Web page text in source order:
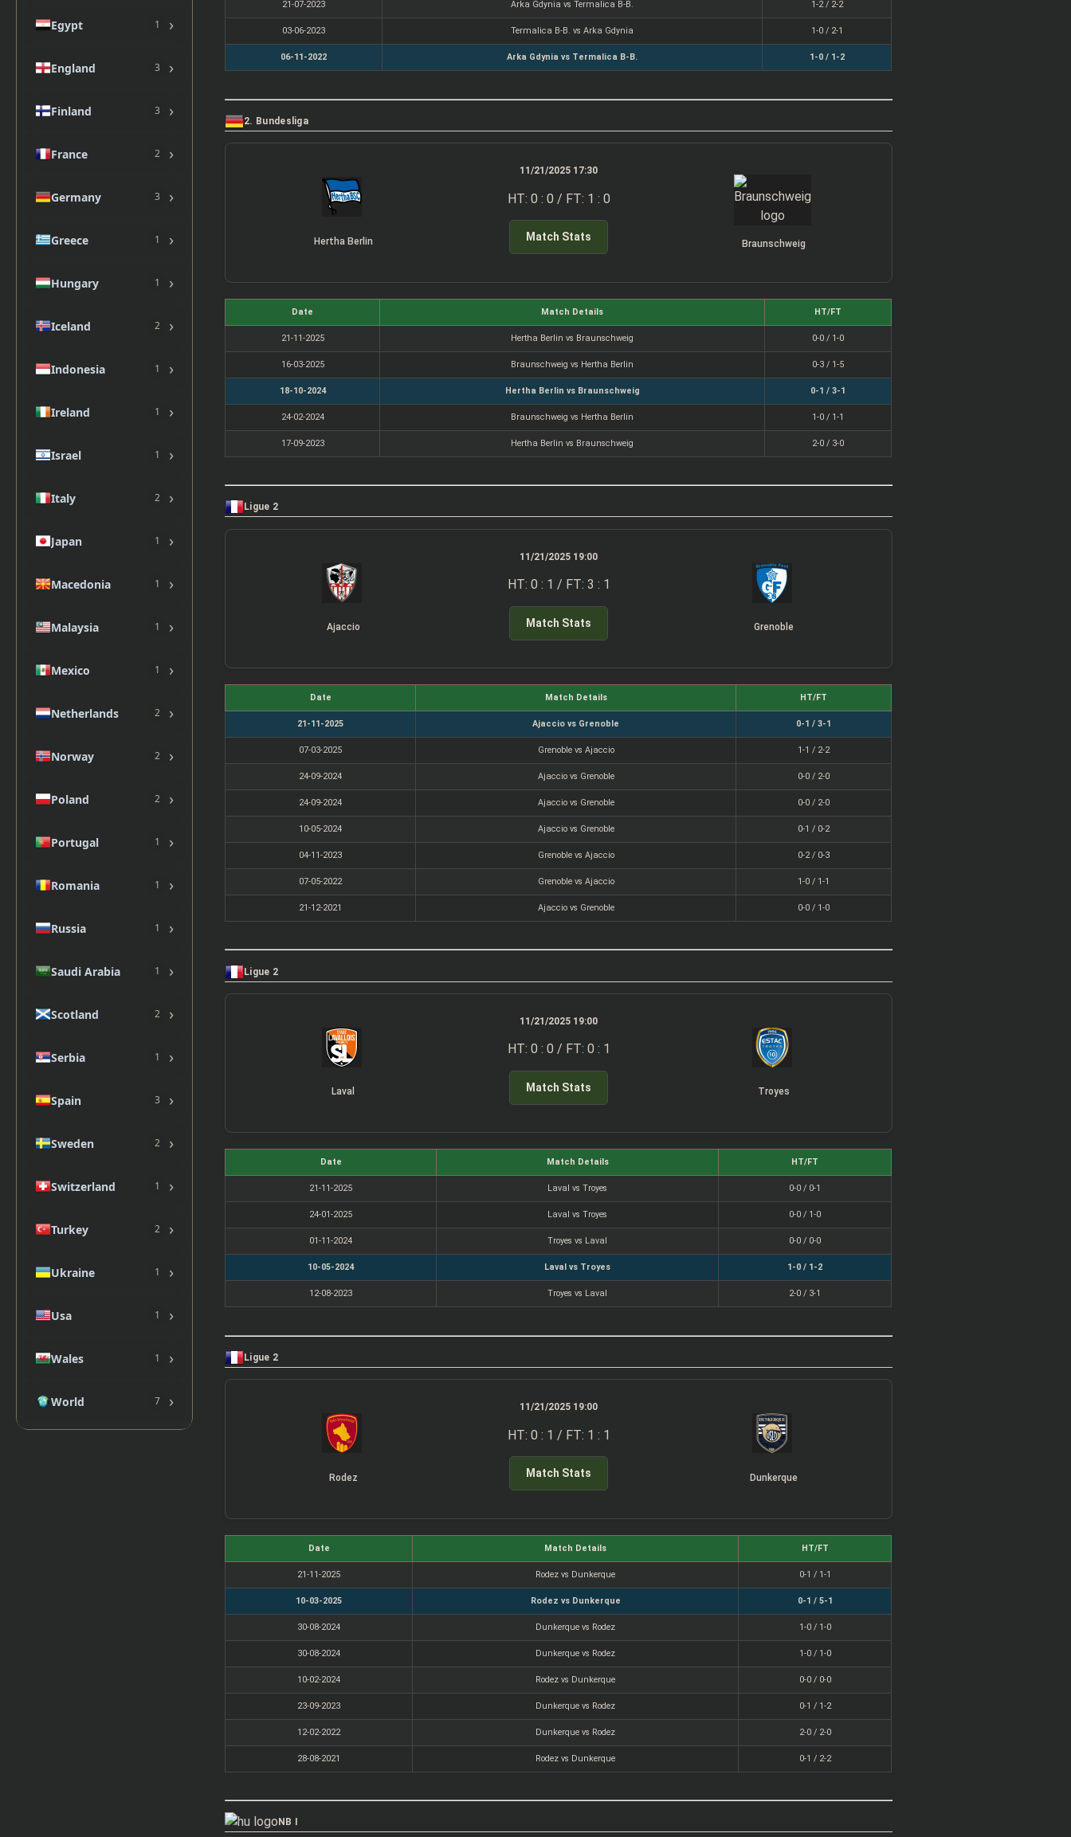
Egypt 1 ›
England 3 ›
Finland 3 ›
France 2 ›
Germany 3 ›
Greece 1 ›
Hungary 1 ›
Iceland 2 ›
Indonesia 1 ›
Ireland 1 ›
Israel 1 ›
Italy 2 ›
Japan 1 ›
Macedonia 1 ›
Malaysia 1 ›
Mexico 1 ›
Netherlands 2 ›
Norway 2 ›
Poland 2 ›
Portugal 1 ›
Romania 1 ›
Russia 1 ›
Saudi Arabia 1 ›
Scotland 2 ›
Serbia 1 ›
Spain 3 ›
Sweden 2 ›
Switzerland 1 ›
Turkey 2 ›
Ukraine 1 ›
Usa 1 ›
Wales 1 ›
World 7 ›
21-07-2023 Arka Gdynia vs Termalica B-B. 1-2 / 2-2
03-06-2023 Termalica B-B. vs Arka Gdynia 1-0 / 2-1
06-11-2022 Arka Gdynia vs Termalica B-B. 1-0 / 1-2
2. Bundesliga
Hertha Berlin
11/21/2025 17:30
HT: 0 : 0 / FT: 1 : 0
Match Stats
Braunschweig
Date Match Details HT/FT
21-11-2025 Hertha Berlin vs Braunschweig 0-0 / 1-0
16-03-2025 Braunschweig vs Hertha Berlin 0-3 / 1-5
18-10-2024 Hertha Berlin vs Braunschweig 0-1 / 3-1
24-02-2024 Braunschweig vs Hertha Berlin 1-0 / 1-1
17-09-2023 Hertha Berlin vs Braunschweig 2-0 / 3-0
Ligue 2
Ajaccio
11/21/2025 19:00
HT: 0 : 1 / FT: 3 : 1
Match Stats Grenoble
Date Match Details HT/FT
21-11-2025 Ajaccio vs Grenoble 0-1 / 3-1
07-03-2025 Grenoble vs Ajaccio 1-1 / 2-2
24-09-2024 Ajaccio vs Grenoble 0-0 / 2-0
24-09-2024 Ajaccio vs Grenoble 0-0 / 2-0
10-05-2024 Ajaccio vs Grenoble 0-1 / 0-2
04-11-2023 Grenoble vs Ajaccio 0-2 / 0-3
07-05-2022 Grenoble vs Ajaccio 1-0 / 1-1
21-12-2021 Ajaccio vs Grenoble 0-0 / 1-0
Ligue 2
Laval
11/21/2025 19:00
HT: 0 : 0 / FT: 0 : 1
Match Stats Troyes
Date Match Details HT/FT
21-11-2025 Laval vs Troyes 0-0 / 0-1
24-01-2025 Laval vs Troyes 0-0 / 1-0
01-11-2024 Troyes vs Laval 0-0 / 0-0
10-05-2024 Laval vs Troyes 1-0 / 1-2
12-08-2023 Troyes vs Laval 2-0 / 3-1
Ligue 2
Rodez
11/21/2025 19:00
HT: 0 : 1 / FT: 1 : 1
Match Stats Dunkerque
Date Match Details HT/FT
21-11-2025 Rodez vs Dunkerque 0-1 / 1-1
10-03-2025 Rodez vs Dunkerque 0-1 / 5-1
30-08-2024 Dunkerque vs Rodez 1-0 / 1-0
30-08-2024 Dunkerque vs Rodez 1-0 / 1-0
10-02-2024 Rodez vs Dunkerque 0-0 / 0-0
23-09-2023 Dunkerque vs Rodez 0-1 / 1-2
12-02-2022 Dunkerque vs Rodez 2-0 / 2-0
28-08-2021 Rodez vs Dunkerque 0-1 / 2-2
NB I